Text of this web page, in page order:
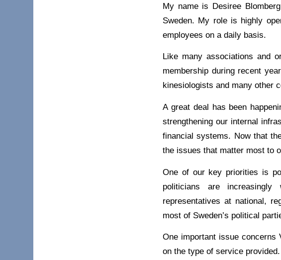
My name is Desiree
Sweden. My role is highly
employees on a daily basis.
Like many associations and
membership during recent
kinesiologists and many other
A great deal has been
strengthening our internal
financial systems. Now that
the issues that matter most to
One of our key priorities is
politicians are
representatives at national,
most of Sweden’s political
One important issue concerns
on the type of service